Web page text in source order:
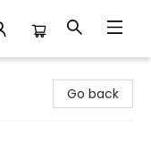
Go back